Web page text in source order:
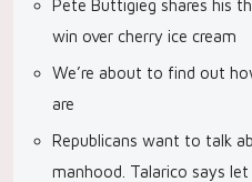
Pete Buttigieg shares his
win over cherry ice cream
We’re about to find out
are
Republicans want to talk
manhood. Talarico says let